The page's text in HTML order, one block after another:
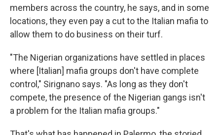
members across the country, he says, and in some
locations, they even pay a cut to the Italian mafia to
allow them to do business on their turf.
"The Nigerian organizations have settled in places
where [Italian] mafia groups don't have complete
control," Sirignano says. "As long as they don't
compete, the presence of the Nigerian gangs isn't
a problem for the Italian mafia groups."